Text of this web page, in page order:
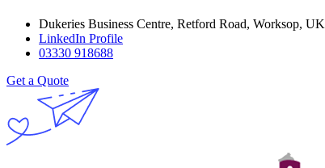
Dukeries Business Centre, Retford Road, Worksop, UK
LinkedIn Profile
03330 918688
Get a Quote